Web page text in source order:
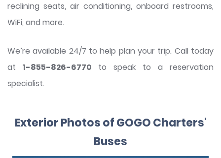
reclining seats, air conditioning, onboard restrooms,
WiFi, and more.
We’re available 24/7 to help plan your trip. Call today
at 1-855-826-6770 to speak to a reservation
specialist.
Exterior Photos of GOGO Charters'
Buses